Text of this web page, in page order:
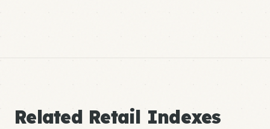
Related Retail Indexes